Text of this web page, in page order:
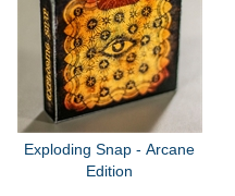
Exploding Snap - Arcane
Edition